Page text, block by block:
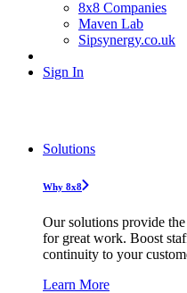
8x8 Companies
Maven Lab
Sipsynergy.co.uk
Sign In
Solutions
Why 8x8
Our solutions provide
for great work. Boost
continuity to your
Learn More